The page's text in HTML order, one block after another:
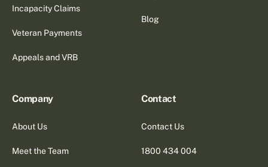
Incapacity Claims
Veteran Payments
Appeals and VRB
Blog
Company
About Us
Meet the Team
Contact
Contact Us
1800 434 004